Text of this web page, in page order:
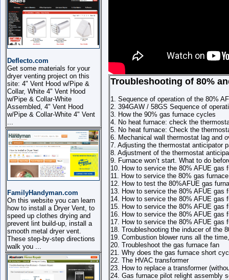
Deflecto.com
Get some materials for your
dryer venting project on this
site: 4" Vent Hood w/Pipe &
Collar, White 4" Vent Hood
w/Pipe & Collar-White
Assembled, 4" Vent Hood
w/Pipe & Collar-White 4" Vent
...
FamilyHandyman.com
On this website you can learn
how to install a Dryer Vent, to
speed up clothes drying and
prevent lint build-up, install a
smooth metal dryer vent.
These step-by-step directions
walk you ...
Troubleshooting of 80%
1. Sequence of operation of the 80%
2. 394GAW / 58GS Sequence of
3. How the 90% gas furnace cycles
4. No heat furnace: check the
5. No heat furnace: Check the
6. Mechanical wall thermostat lag and
7. Adjusting the thermostat anticipator
8. Adjustment of the thermostat
9. Furnace won’t start. What to do
10. How to service the 80% AFUE gas
11. How to service the 80% gas
12. How to test the 80%AFUE gas
13. How to service the 80% AFUE
14. How to service the 80% AFUE gas
15. How to service the 80% AFUE gas
16. How to service the 80% AFUE gas
17. How to service the 80% AFUE gas
18. Troubleshooting the inducer of the
19. Combustion blower runs all the
20. Troubleshoot the gas furnace fan
21. Why does the gas furnace short
22. The HVAC transformer
23. How to replace a transformer
24. Gas furnace pilot relight assembly